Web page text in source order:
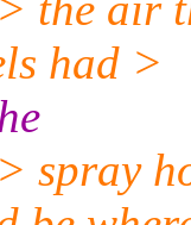
had >